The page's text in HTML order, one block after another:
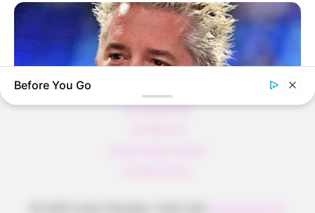
die besten hausgemachten BBQ sauce
All Categories
Before You Go